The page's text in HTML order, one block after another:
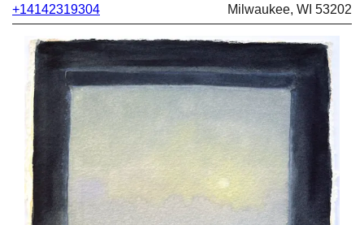
+14142319304
Milwaukee, WI 53202